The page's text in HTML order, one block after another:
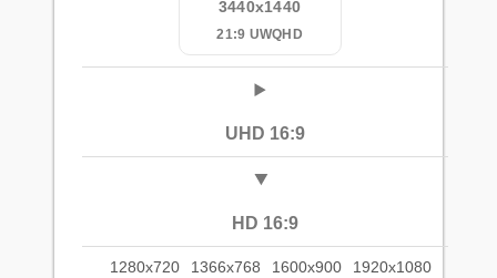
3440x1440
21:9 UWQHD
UHD 16:9
HD 16:9
1280x720 1366x768 1600x900 1920x1080